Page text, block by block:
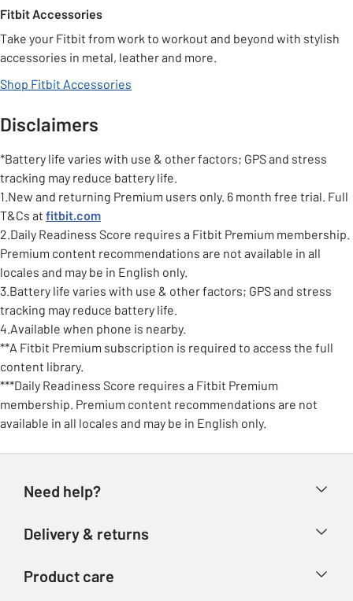
Fitbit Accessories
Take your Fitbit from work to workout and beyond with stylish
accessories in metal, leather and more.
Shop Fitbit Accessories
Disclaimers
*Battery life varies with use & other factors; GPS and stress
tracking may reduce battery life.
1.New and returning Premium users only. 6 month free trial. Full
T&Cs at fitbit.com
2.Daily Readiness Score requires a Fitbit Premium membership.
Premium content recommendations are not available in all
locales and may be in English only.
3.Battery life varies with use & other factors; GPS and stress
tracking may reduce battery life.
4.Available when phone is nearby.
**A Fitbit Premium subscription is required to access the full
content library.
***Daily Readiness Score requires a Fitbit Premium
membership. Premium content recommendations are not
available in all locales and may be in English only.
Need help?
Store finder
Delivery & returns
Product care